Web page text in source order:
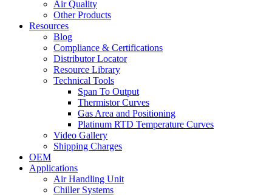
Air Quality
Other Products
Resources
Blog
Compliance & Certifications
Distributor Locator
Resource Library
Technical Tools
Span To Output
Thermistor Curves
Gas Area and Positioning
Platinum RTD Temperature Curves
Video Gallery
Shipping Charges
OEM
Applications
Air Handling Unit
Chiller Systems